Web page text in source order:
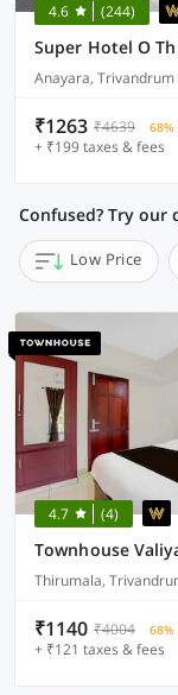
4.6 (244)
Anayara, Trivandrum
₹1263 ₹4639 68%
+ ₹199 taxes & fees
Confused? Try our
Low Price
4.7 (4)
Townhouse
Thirumala,
₹1140 ₹4004 68%
+ ₹121 taxes & fees